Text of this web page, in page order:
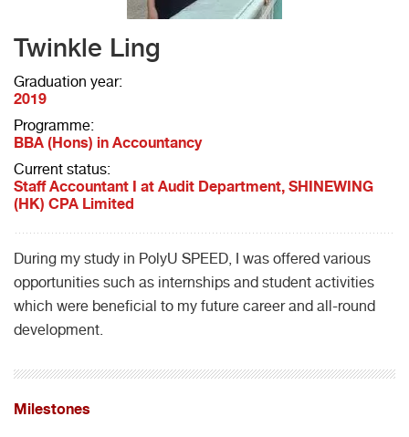
Twinkle Ling
Graduation year:
2019
Programme:
BBA (Hons) in Accountancy
Current status:
Staff Accountant I at Audit Department, SHINEWING
(HK) CPA Limited
During my study in PolyU SPEED, I was offered various
opportunities such as internships and student activities
which were beneficial to my future career and all-round
development.
Milestones